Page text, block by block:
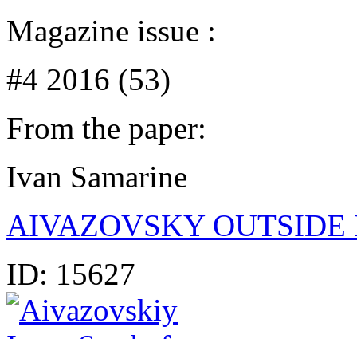
Magazine issue :
#4 2016 (53)
From the paper:
Ivan Samarine
AIVAZOVSKY OUTSIDE
ID: 15627